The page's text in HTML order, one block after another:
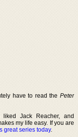
have to read the Peter
Jack Reacher, and
my life easy. If you are
great series today.